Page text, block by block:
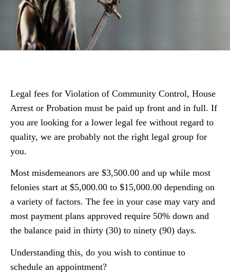
Legal fees for Violation of Community Control, House
Arrest or Probation must be paid up front and in full. If
you are looking for a lower legal fee without regard to
quality, we are probably not the right legal group for
you.
Most misdemeanors are $3,500.00 and up while most
felonies start at $5,000.00 to $15,000.00 depending on
a variety of factors. The fee in your case may vary and
most payment plans approved require 50% down and
the balance paid in thirty (30) to ninety (90) days.
Understanding this, do you wish to continue to
schedule an appointment?